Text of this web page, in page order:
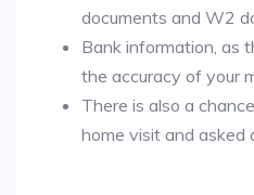
documents and W2
Bank information, as
the accuracy of your
There is also a
home visit and asked